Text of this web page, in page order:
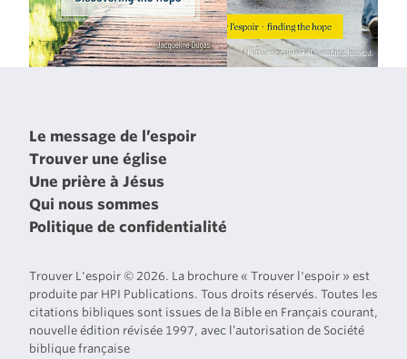
Le message de l’espoir
Trouver une église
Une prière à Jésus
Qui nous sommes
Politique de confidentialité
Trouver L'espoir © 2026. La brochure « Trouver l'espoir » est
produite par HPI Publications. Tous droits réservés. Toutes les
citations bibliques sont issues de la Bible en Français courant,
nouvelle édition révisée 1997, avec l’autorisation de Société
biblique française